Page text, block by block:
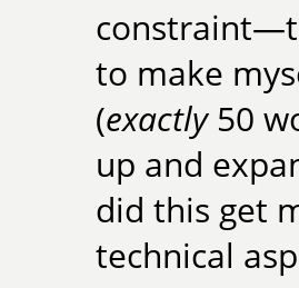
to make
(exactly50
up and
did this get
technical